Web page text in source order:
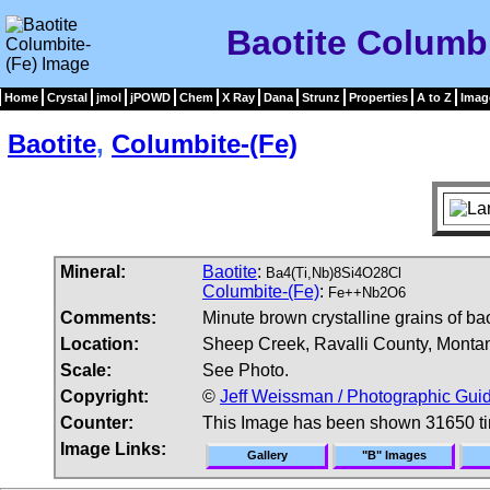
Baotite
Home Crystal jmol jPOWD Chem X Ray Dana Strunz Properties A to Z
Baotite, Columbite-(Fe)
Mineral: Baotite: Ba4(Ti,Nb)8Si4O28Cl
Columbite-(Fe): Fe++Nb2O6
Comments:
Minute brown crystalline grains of
Location:
Sheep Creek, Ravalli County,
Scale:
See Photo.
Copyright:
© Jeff Weissman / Photographic
Counter:
This Image has been shown 31650
Image Links:
Gallery "B" Images